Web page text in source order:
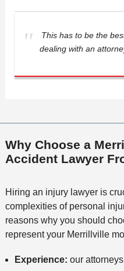
This has to be the
dealing with an
Why Choose a
Accident Lawyer
Hiring an injury lawyer is
complexities of personal
reasons why you should
represent your Merrillville
Experience: our